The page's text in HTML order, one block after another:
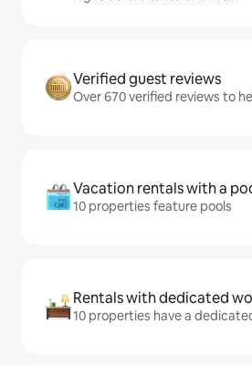
Verified guest reviews
Over 670 verified reviews to
Vacation rentals with a
10 properties feature pools
Rentals with dedicated
10 properties have a